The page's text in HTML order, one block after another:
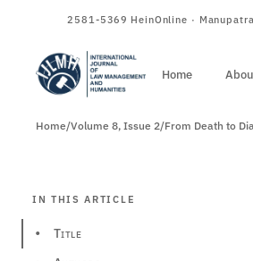
2581-5369 HeinOnline ·
Home
Home/Volume 8, Issue 2/From Death to
IN THIS ARTICLE
• Title